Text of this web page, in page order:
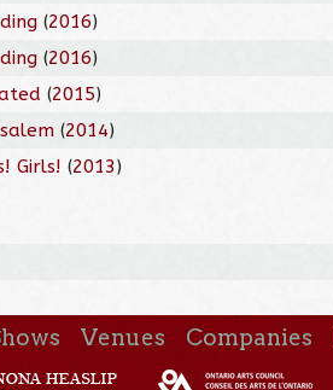
(2016)
(2016)
(2015)
(2014)
Girls! (2013)
Venues Companies